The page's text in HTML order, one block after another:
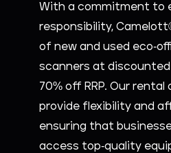
With a commitment to
responsibility,
of new and used eco-
scanners at
70% off RRP. Our
provide flexibility and
ensuring that
access top-quality